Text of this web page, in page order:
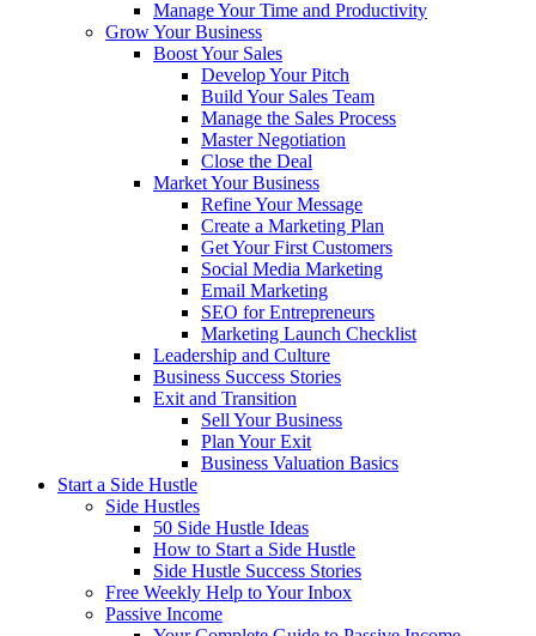
Manage Your Time and Productivity
Grow Your Business
Boost Your Sales
Develop Your Pitch
Build Your Sales Team
Manage the Sales Process
Master Negotiation
Close the Deal
Market Your Business
Refine Your Message
Create a Marketing Plan
Get Your First Customers
Social Media Marketing
Email Marketing
SEO for Entrepreneurs
Marketing Launch Checklist
Leadership and Culture
Business Success Stories
Exit and Transition
Sell Your Business
Plan Your Exit
Business Valuation Basics
Start a Side Hustle
Side Hustles
50 Side Hustle Ideas
How to Start a Side Hustle
Side Hustle Success Stories
Free Weekly Help to Your Inbox
Passive Income